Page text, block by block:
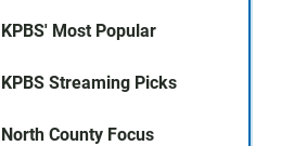
KPBS' Most Popular
KPBS Streaming Picks
North County Focus